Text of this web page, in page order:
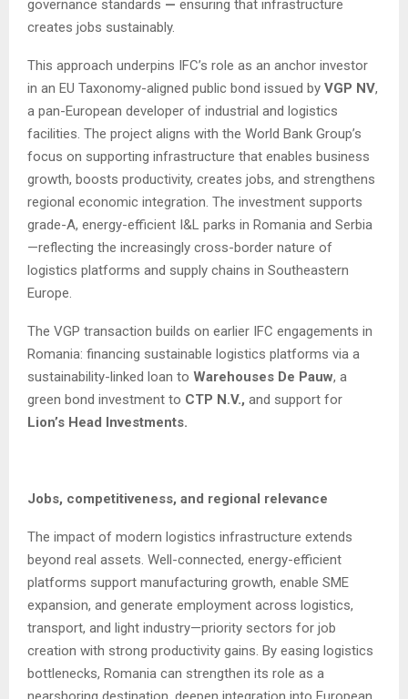
governance standards — ensuring that infrastructure
creates jobs sustainably.
This approach underpins IFC’s role as an anchor investor
in an EU Taxonomy-aligned public bond issued by VGP NV,
a pan-European developer of industrial and logistics
facilities. The project aligns with the World Bank Group’s
focus on supporting infrastructure that enables business
growth, boosts productivity, creates jobs, and strengthens
regional economic integration. The investment supports
grade-A, energy-efficient I&L parks in Romania and Serbia
—reflecting the increasingly cross-border nature of
logistics platforms and supply chains in Southeastern
Europe.
The VGP transaction builds on earlier IFC engagements in
Romania: financing sustainable logistics platforms via a
sustainability-linked loan to Warehouses De Pauw, a
green bond investment to CTP N.V., and support for
Lion’s Head Investments.
Jobs, competitiveness, and regional relevance
The impact of modern logistics infrastructure extends
beyond real assets. Well-connected, energy-efficient
platforms support manufacturing growth, enable SME
expansion, and generate employment across logistics,
transport, and light industry—priority sectors for job
creation with strong productivity gains. By easing logistics
bottlenecks, Romania can strengthen its role as a